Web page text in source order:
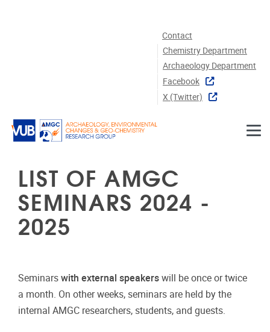
Contact
Chemistry Department
Archaeology Department
Facebook
X (twitter)
LIST OF AMGC
SEMINARS 2024 -
2025
Seminars with external speakers will be once or twice
a month. On other weeks, seminars are held by the
internal AMGC researchers, students, and guests.